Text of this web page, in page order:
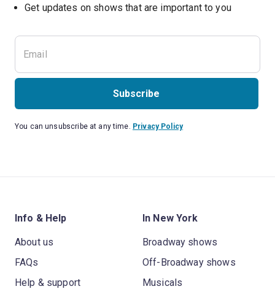
Get updates on shows that are important to you
Subscribe
You can unsubscribe at any time. Privacy Policy
Info & Help
About us
FAQs
Help & support
In New York
Broadway shows
Off-Broadway shows
Musicals